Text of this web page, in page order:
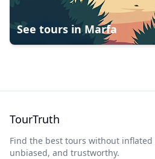
See tours inMarfa
TourTruth
Find the best tours without
unbiased, and trustworthy.